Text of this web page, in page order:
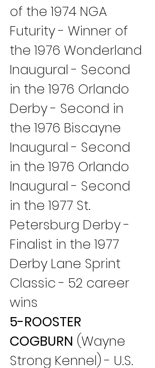
of the 1974 NGA
Futurity - Winner of
the 1976 Wonderland
Inaugural - Second
in the 1976 Orlando
Derby - Second in
the 1976 Biscayne
Inaugural - Second
in the 1976 Orlando
Inaugural - Second
in the 1977 St.
Petersburg Derby -
Finalist in the 1977
Derby Lane Sprint
Classic - 52 career
wins
5-ROOSTER
COGBURN (Wayne
Strong Kennel) - U.S.